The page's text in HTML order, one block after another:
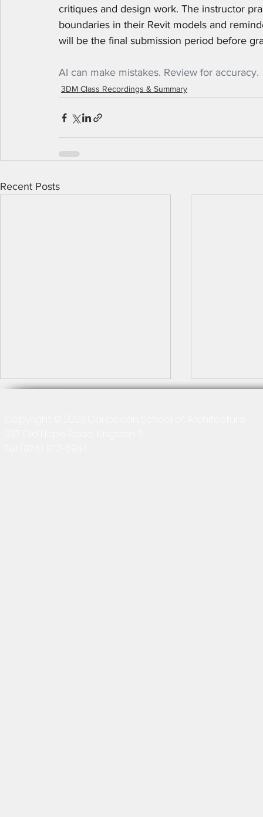
critiques and design work. The instructor
boundaries in their Revit models and
will be the final submission period before
AI can make mistakes. Review for accuracy.
3DM Class Recordings & Summary
Recent Posts